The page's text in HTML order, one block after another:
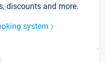
discounts and more.
system